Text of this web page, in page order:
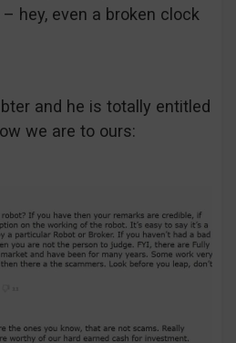
hey, even a broken clock
and he is totally entitled
we are to ours: